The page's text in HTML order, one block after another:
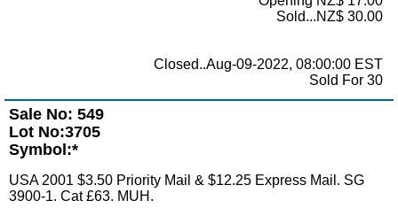
Sold...NZ$ 30.00
Closed..Aug-09-2022, 08:00:00 EST
Sold For 30
Sale No: 549
Lot No:3705
Symbol:*
USA 2001 $3.50 Priority Mail & $12.25 Express Mail. SG
3900-1. Cat £63. MUH.